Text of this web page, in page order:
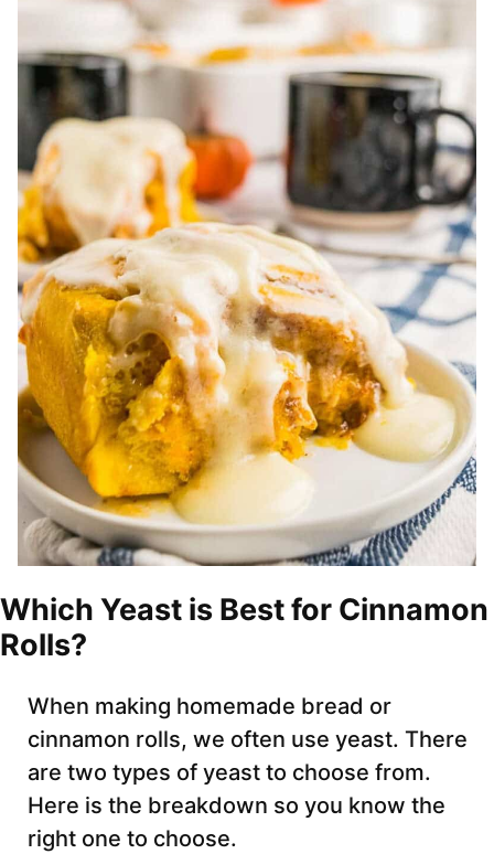
Which Yeast is Best for Cinnamon
Rolls?
When making homemade bread or
cinnamon rolls, we often use yeast. There
are two types of yeast to choose from.
Here is the breakdown so you know the
right one to choose.